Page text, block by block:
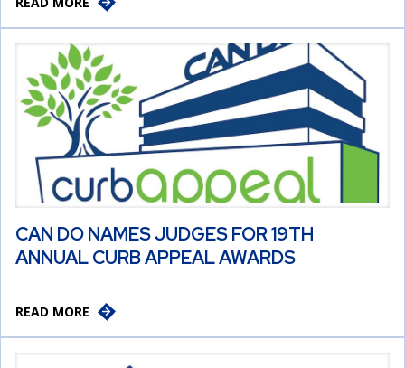
CAN DO NAMES JUDGES FOR 19TH
ANNUAL CURB APPEAL AWARDS
READ MORE